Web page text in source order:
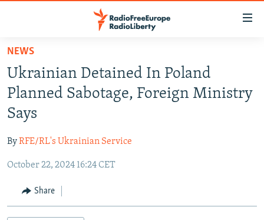
Skip
main
content
Skip
to
main
Navigation
Skip
Search
TO READERS IN RUSSIA
RUSSIA PROGRAMMING
RADIO AZATLIQ
MARSHO RADIO
IRAN
KAZAKHSTAN
KYRGYZSTAN
TAJIKISTAN
SOUTH ASIA
AFGHANISTAN
PAKISTAN
CAUCASUS
ARMENIA
CENTRAL/SE EUROPE
NEWS
Ukrainian Detained In Poland
Planned Sabotage, Foreign Ministry
Says
ByRFE/RL's Ukrainian Service
October 22, 2024 16:24 CET
Share